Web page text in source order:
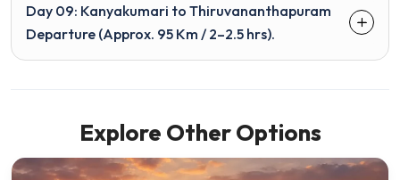
Day 09: Kanyakumari to Thiruvananthapuram
Departure (Approx. 95 Km / 2–2.5 hrs).
Explore Other Options